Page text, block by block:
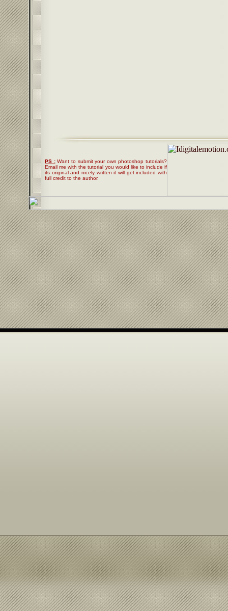
PS :Want to submit your own photoshop tutorials?
Email me with the tutorial you would like to include if
its original and nicely written it will get included with
full credit to the author.